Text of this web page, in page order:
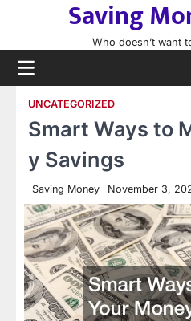
content
Saving
Who doesn’t want
UNCATEGORIZED
Smart Ways to
y Savings
Saving Money November 3,